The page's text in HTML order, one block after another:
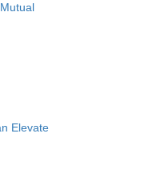
Elevate